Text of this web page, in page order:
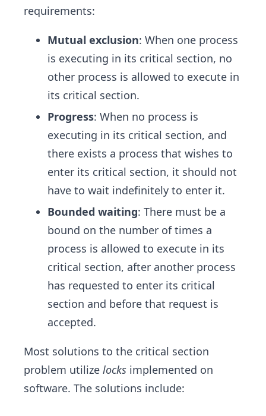
requirements:
Mutual exclusion: When one process
is executing in its critical section, no
other process is allowed to execute in
its critical section.
Progress: When no process is
executing in its critical section, and
there exists a process that wishes to
enter its critical section, it should not
have to wait indefinitely to enter it.
Bounded waiting: There must be a
bound on the number of times a
process is allowed to execute in its
critical section, after another process
has requested to enter its critical
section and before that request is
accepted.
Most solutions to the critical section
problem utilize locks implemented on
software. The solutions include: